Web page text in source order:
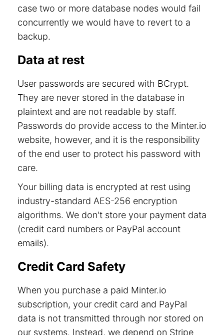
case two or more database nodes would fail
concurrently we would have to revert to a
backup.
Data at rest
User passwords are secured with BCrypt.
They are never stored in the database in
plaintext and are not readable by staff.
Passwords do provide access to the Minter.io
website, however, and it is the responsibility
of the end user to protect his password with
care.
Your billing data is encrypted at rest using
industry-standard AES-256 encryption
algorithms. We don't store your payment data
(credit card numbers or PayPal account
emails).
Credit Card Safety
When you purchase a paid Minter.io
subscription, your credit card and PayPal
data is not transmitted through nor stored on
our systems. Instead, we depend on Stripe